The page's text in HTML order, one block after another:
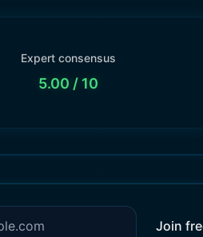
Expert consensus
5.00 / 10
Join